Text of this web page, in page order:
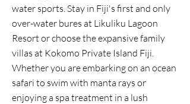
water sports. Stay in Fiji's first and only
over-water bures at Likuliku Lagoon
Resort or choose the expansive family
villas at Kokomo Private Island Fiji.
Whether you are embarking on an ocean
safari to swim with manta rays or
enjoying a spa treatment in a lush